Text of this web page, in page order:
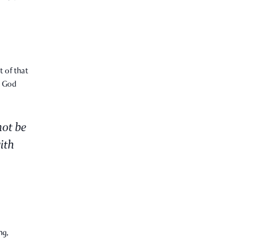
of that
God
be